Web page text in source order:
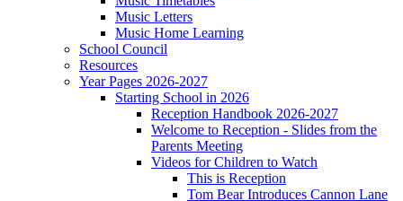
Music Letters
Music Home Learning
School Council
Resources
Year Pages 2026-2027
Starting School in 2026
Reception Handbook 2026-2027
Welcome to Reception - Slides from the
Parents Meeting
Videos for Children to Watch
This is Reception
Tom Bear Introduces Cannon Lane